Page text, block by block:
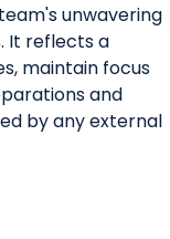
unwavering
It reflects a
maintain focus
and
by any external